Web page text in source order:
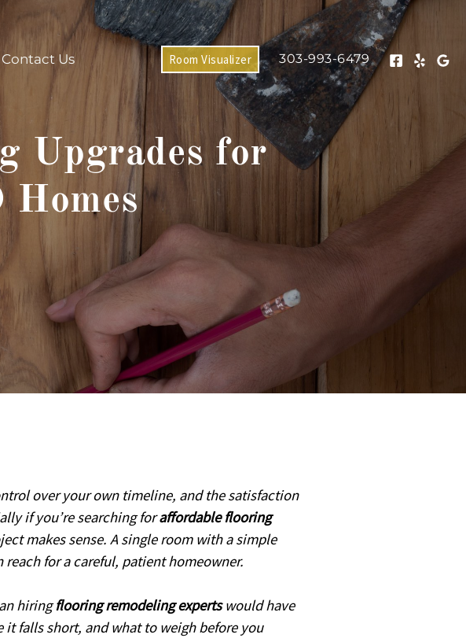
Contact Us Room Visualizer 303-993-6479
Upgrades for
Homes
over your own timeline, and the satisfaction
if you’re searching foraffordable flooring
makes sense. A single room with a simple
for a careful, patient homeowner.
hiringflooring remodeling expertswould have
it falls short, and what to weigh before you